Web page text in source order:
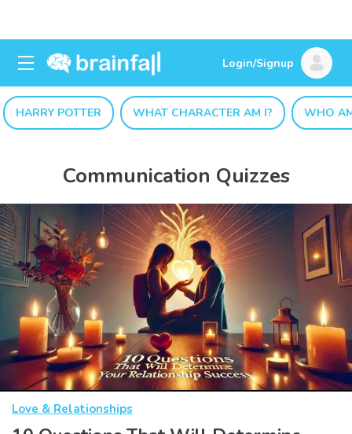
Login/Signup
HARRY POTTER WHAT CHARACTER AM I? WHO
Communication Quizzes
Love & Relationships